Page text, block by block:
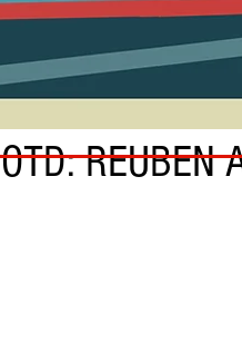
OTD: REUBEN